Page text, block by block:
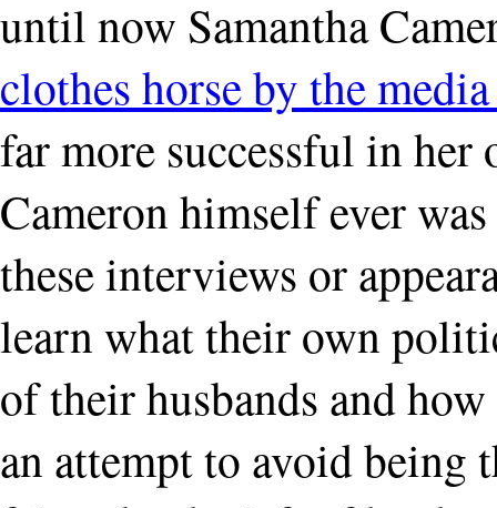
until now Samantha
clothes horse by the
far more successful in
Cameron himself ever
these interviews or
learn what their own
of their husbands and
an attempt to avoid being